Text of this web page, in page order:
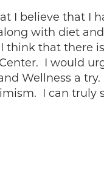
I believe that I
with diet
I think that there
I would
Wellness a
I can truly